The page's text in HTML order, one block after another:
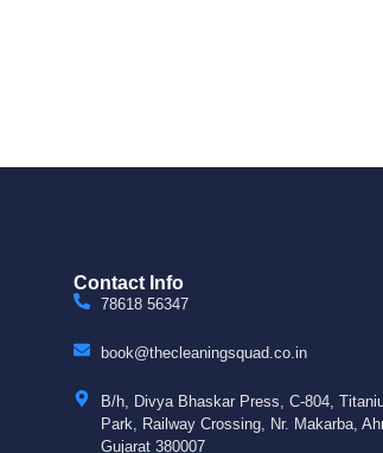
Contact Info
78618 56347
book@thecleaningsquad.co.in
B/h, Divya Bhaskar Press, C-804,
Park, Railway Crossing, Nr. Makarba,
Gujarat 380007